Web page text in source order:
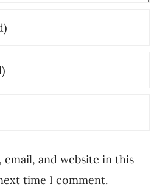
email, and website in this
time I comment.